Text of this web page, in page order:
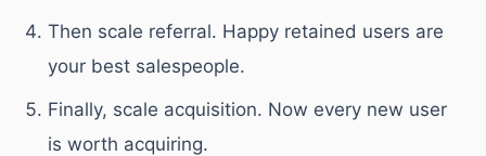
Then scale referral. Happy retained users are
your best salespeople.
Finally, scale acquisition. Now every new user
is worth acquiring.